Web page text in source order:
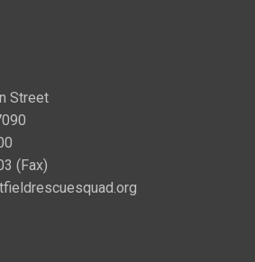
Street
(Fax)​